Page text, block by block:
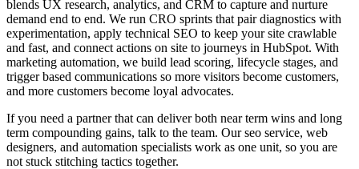
blends UX research, analytics, and CRM to capture and nurture
demand end to end. We run CRO sprints that pair diagnostics with
experimentation, apply technical SEO to keep your site crawlable
and fast, and connect actions on site to journeys in HubSpot. With
marketing automation, we build lead scoring, lifecycle stages, and
trigger based communications so more visitors become customers,
and more customers become loyal advocates.
If you need a partner that can deliver both near term wins and long
term compounding gains, talk to the team. Our seo service, web
designers, and automation specialists work as one unit, so you are
not stuck stitching tactics together.